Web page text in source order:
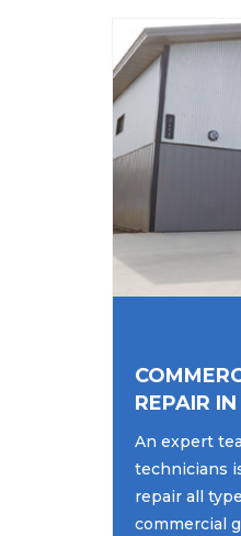
REPAIR
An expert
technicians
repair all
commercial